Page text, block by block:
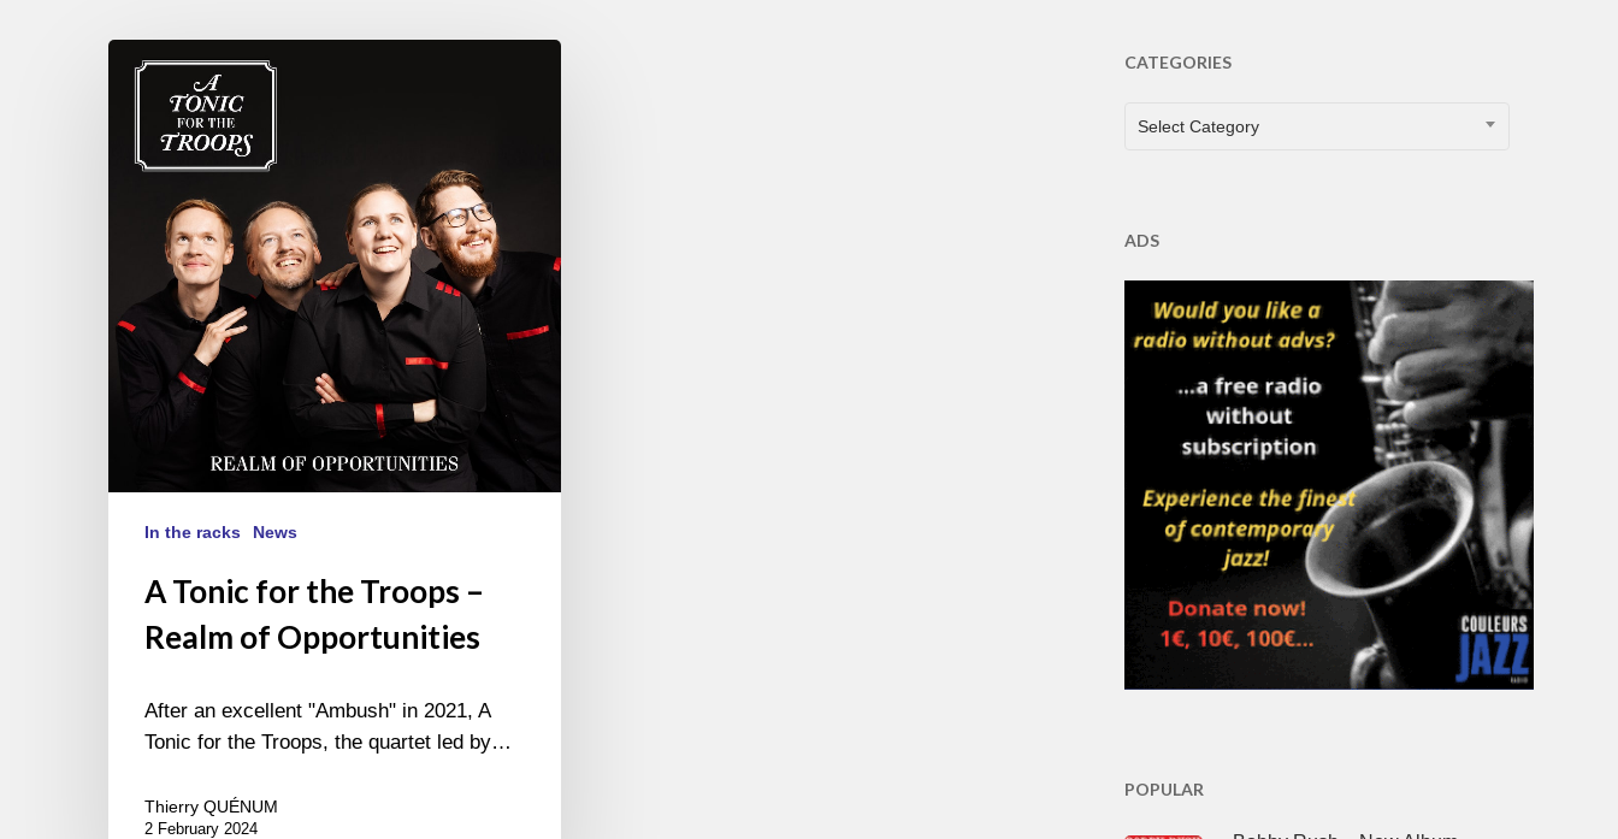
Troops
Realm
Opportunities
In the racks News
A Tonic for the Troops –
Realm of Opportunities
After an excellent "Ambush" in 2021, A
Tonic for the Troops, the quartet led by…
Thierry QUÉNUM
2 February 2024
CATEGORIES
CATEGORIES
Select Category
ADS
POPULAR